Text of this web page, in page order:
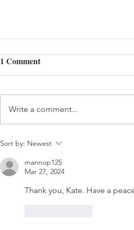
The Bouquet (08/05/2026)
1 Comment
Write a comment...
Sort by: Newest
mannop125
Mar 27, 2024
Thank you, Kate. Have a